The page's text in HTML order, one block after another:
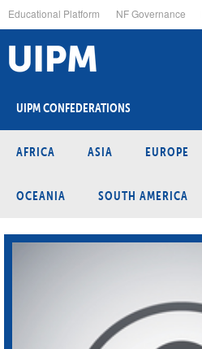
to
main
content
Educational Platform NF Governance
UIPM CONFEDERATIONS
AFRICA ASIA EUROPE
OCEANIA SOUTH AMERICA